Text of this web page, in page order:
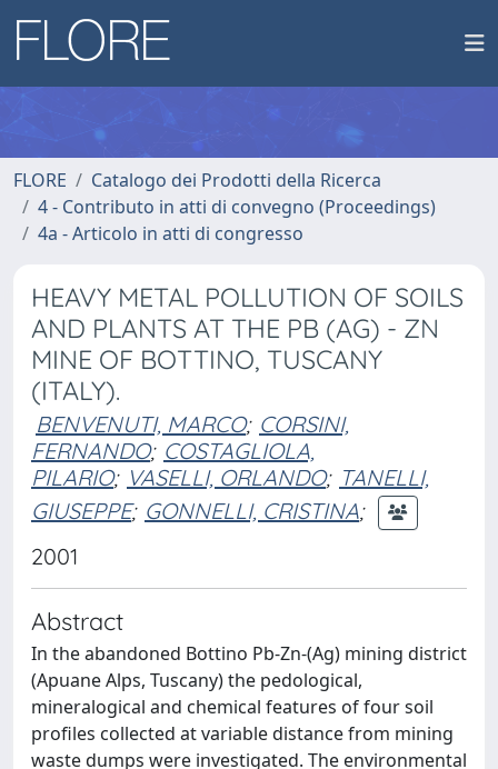
FLORE
Catalogo dei Prodotti della Ricerca
4 - Contributo in atti di convegno (Proceedings)
4a - Articolo in atti di congresso
HEAVY METAL POLLUTION OF SOILS
AND PLANTS AT THE PB (AG) - ZN
MINE OF BOTTINO, TUSCANY
(ITALY).
BENVENUTI, MARCO; CORSINI,
FERNANDO; COSTAGLIOLA,
PILARIO; VASELLI, ORLANDO; TANELLI,
GIUSEPPE; GONNELLI, CRISTINA;
2001
Abstract
In the abandoned Bottino Pb-Zn-(Ag) mining district
(Apuane Alps, Tuscany) the pedological,
mineralogical and chemical features of four soil
profiles collected at variable distance from mining
waste dumps were investigated. The environmental